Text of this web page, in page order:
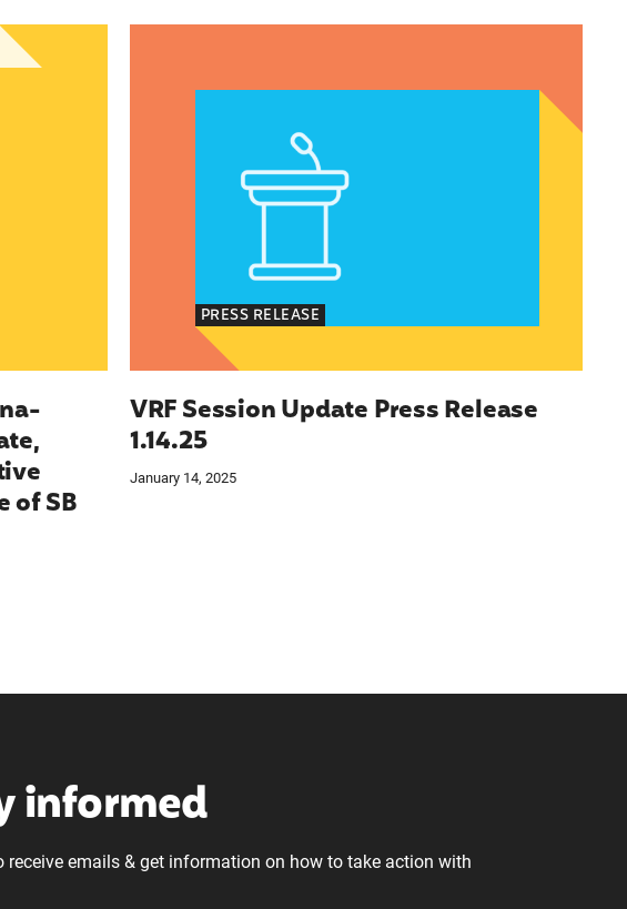
Care for Immigrants
Texas Policy Advocate, National Latina for
of SB
PRESS RELEASE
VRF Session Update Press Release
1.14.25
January 14, 2025
informed
receive emails & get information on how to take action with